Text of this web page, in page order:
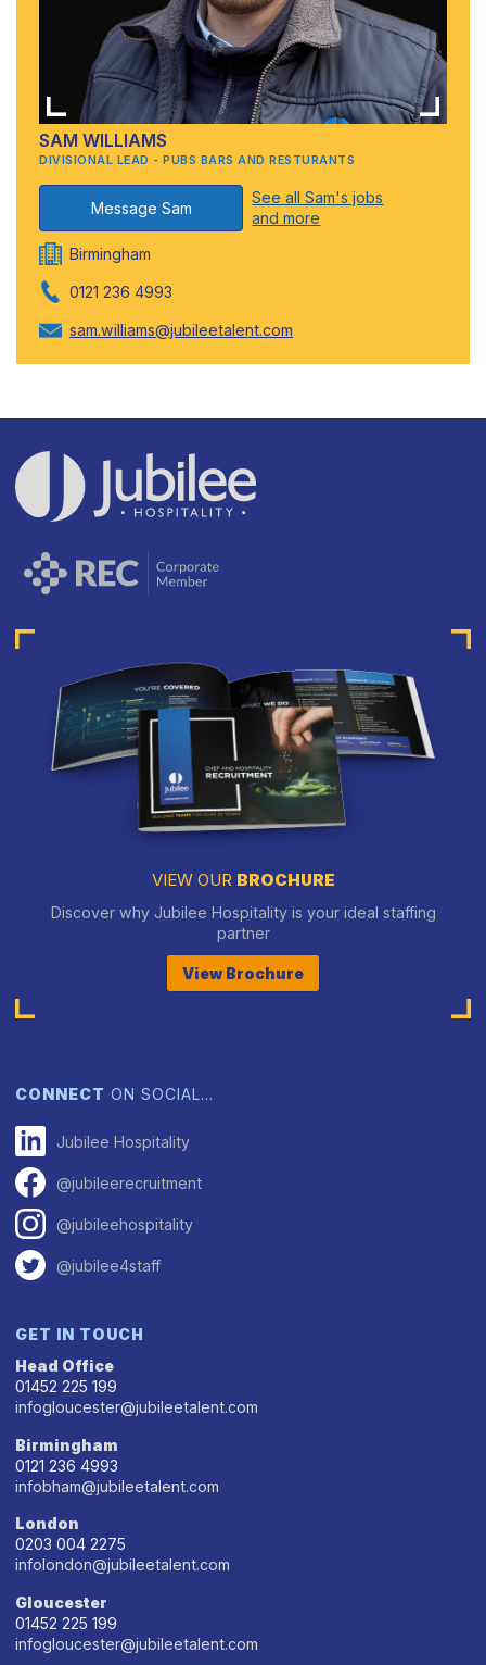
SAM WILLIAMS
DIVISIONAL LEAD - PUBS BARS AND RESTURANTS
Message Sam
See all Sam's jobs
and more
Birmingham
0121 236 4993
sam.williams@jubileetalent.com
VIEW OUR BROCHURE
Discover why Jubilee Hospitality is your ideal staffing
partner
View Brochure
CONNECT ON SOCIAL…
Jubilee Hospitality
@jubileerecruitment
@jubileehospitality
@jubilee4staff
GET IN TOUCH
Head Office
01452 225 199
infogloucester@jubileetalent.com
Birmingham
0121 236 4993
infobham@jubileetalent.com
London
0203 004 2275
infolondon@jubileetalent.com
Gloucester
01452 225 199
infogloucester@jubileetalent.com